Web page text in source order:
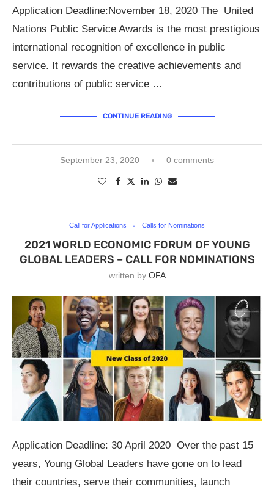
Application Deadline:November 18, 2020 The United
Nations Public Service Awards is the most prestigious
international recognition of excellence in public
service. It rewards the creative achievements and
contributions of public service …
CONTINUE READING
September 23, 2020 0 comments
Call for Applications Calls for Nominations
2021 WORLD ECONOMIC FORUM OF YOUNG
GLOBAL LEADERS – CALL FOR NOMINATIONS
written by OFA
Application Deadline: 30 April 2020 Over the past 15
years, Young Global Leaders have gone on to lead
their countries, serve their communities, launch